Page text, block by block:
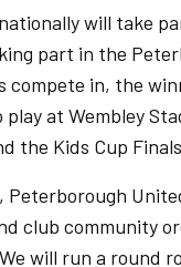
will take
part in the
in, the
at Wembley
the Kids Cup
club community
will run a round